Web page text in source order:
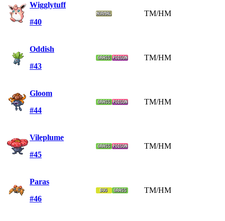
Wigglytuff
#40
TM/HM
Oddish
#43
TM/HM
Gloom
#44
TM/HM
Vileplume
#45
TM/HM
Paras
#46
TM/HM